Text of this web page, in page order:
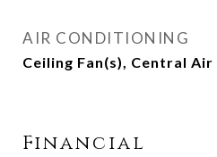
AIR CONDITIONING
Ceiling Fan(s), Central Air
Financial